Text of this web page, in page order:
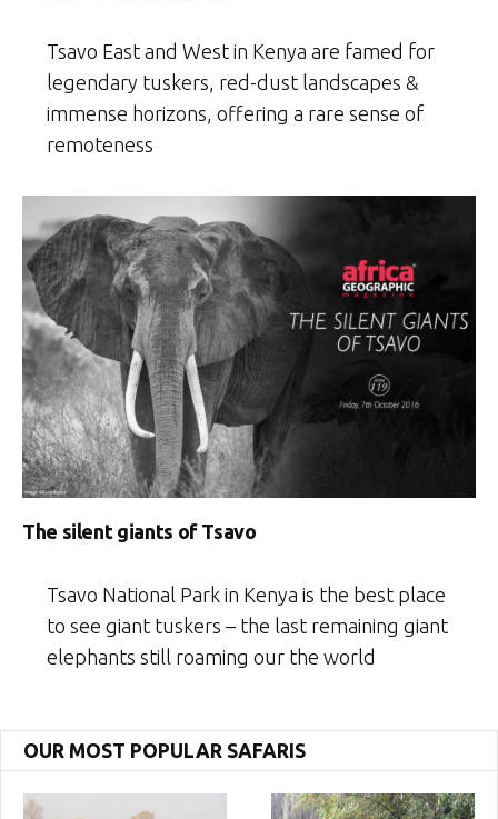
Tsavo East and West in Kenya are famed for
legendary tuskers, red-dust landscapes &
immense horizons, offering a rare sense of
remoteness
The silent giants of Tsavo
Tsavo National Park in Kenya is the best place
to see giant tuskers – the last remaining giant
elephants still roaming our the world
OUR MOST POPULAR SAFARIS